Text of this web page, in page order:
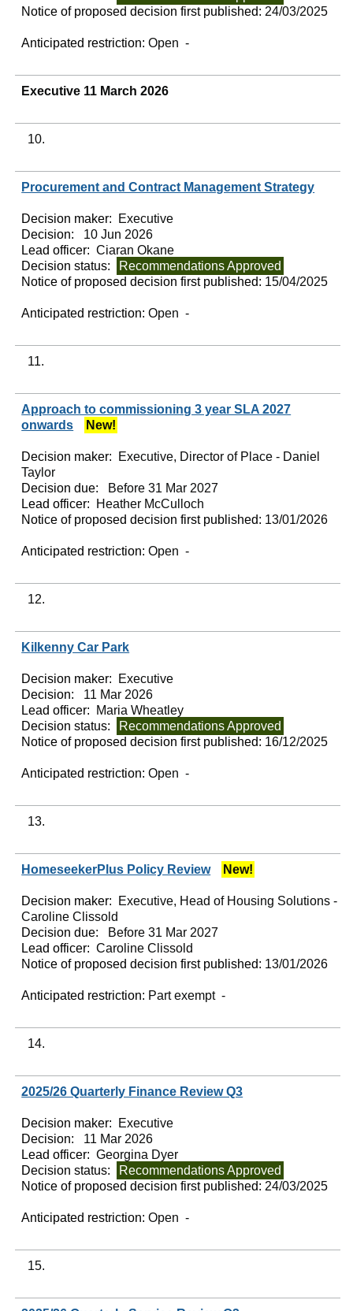
Notice of proposed decision first published: 24/03/2025
Anticipated restriction:Open -
Executive 11 March 2026
10.
Procurement and Contract Management Strategy
Decision maker:
Executive
Decision:
10 Jun 2026
Lead officer: Ciaran Okane
Decision status:
Recommendations Approved
Notice of proposed decision first published: 15/04/2025
Anticipated restriction:Open -
11.
Approach to commissioning 3 year SLA 2027
onwards
New!
Decision maker:
Executive, Director of Place - Daniel
Taylor
Decision due:
Before 31 Mar 2027
Lead officer:
Heather McCulloch
Notice of proposed decision first published: 13/01/2026
Anticipated restriction:Open -
12.
Kilkenny Car Park
Decision maker:
Executive
Decision:
11 Mar 2026
Lead officer:
Maria Wheatley
Decision status:
Recommendations Approved
Notice of proposed decision first published: 16/12/2025
Anticipated restriction:Open -
13.
HomeseekerPlus Policy Review New!
Decision maker:
Executive, Head of Housing Solutions -
Caroline Clissold
Decision due:
Before 31 Mar 2027
Lead officer: Caroline Clissold
Notice of proposed decision first published: 13/01/2026
Anticipated restriction: Part exempt -
14.
2025/26 Quarterly Finance Review Q3
Decision maker:
Executive
Decision:
11 Mar 2026
Lead officer: Georgina Dyer
Decision status:
Recommendations Approved
Notice of proposed decision first published: 24/03/2025
Anticipated restriction:Open -
15.